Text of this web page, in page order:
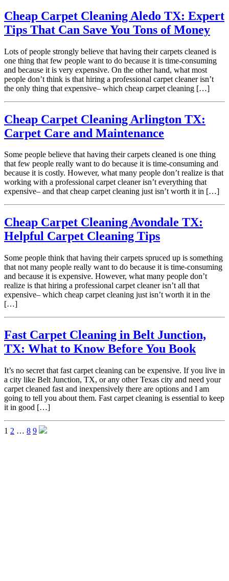
Cheap Carpet Cleaning Aledo TX: Expert
Tips That Can Save You Tons of Money
Lots of people strongly believe that having their carpets cleaned is
one thing that few people want to do because it is time-consuming
and because it is very expensive. On the other hand, what most
people don’t think is that hiring a professional carpet cleaner isn’t
the only thing that expensive– which cheap carpet cleaning […]
Cheap Carpet Cleaning Arlington TX:
Carpet Care and Maintenance
Some people believe that having their carpets cleaned is one thing
that few people really want to do because it is time-consuming and
because it is costly. However, what many people don’t realize is that
working with a professional carpet cleaner isn’t everything that
expensive– and that cheap carpet cleaning just isn’t worth it in […]
Cheap Carpet Cleaning Avondale TX:
Helpful Carpet Cleaning Tips
Some people think that having their carpets spruced up is something
that not many people really want to do because it is time-consuming
and because it is expensive. However, what many people don’t
realize is that hiring a professional carpet cleaner isn’t all that
expensive– which cheap carpet cleaning just isn’t worth it in the
[…]
Fast Carpet Cleaning in Belt Junction,
TX: What to Know Before You Book
It’s no secret that fast carpet cleaning can be expensive. If you live in
a city like Belt Junction, TX, or any other Texas city and need your
carpet cleaned fast and inexpensively there are options and I am
going to tell you about them. Fast carpet cleaning is essential to keep
it in good […]
1 2 … 8 9